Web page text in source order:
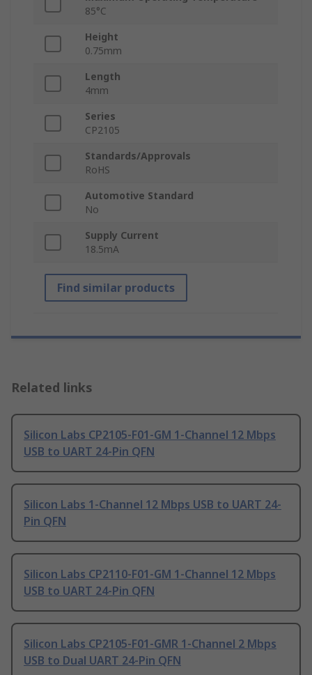
85°C
Height
0.75mm
Length
4mm
Series
CP2105
Standards/Approvals
RoHS
Automotive Standard
No
Supply Current
18.5mA
Find similar products
Related links
Silicon Labs CP2105-F01-GM 1-Channel 12 Mbps
USB to UART 24-Pin QFN
Silicon Labs 1-Channel 12 Mbps USB to UART 24-
Pin QFN
Silicon Labs CP2110-F01-GM 1-Channel 12 Mbps
USB to UART 24-Pin QFN
Silicon Labs CP2105-F01-GMR 1-Channel 2 Mbps
USB to Dual UART 24-Pin QFN